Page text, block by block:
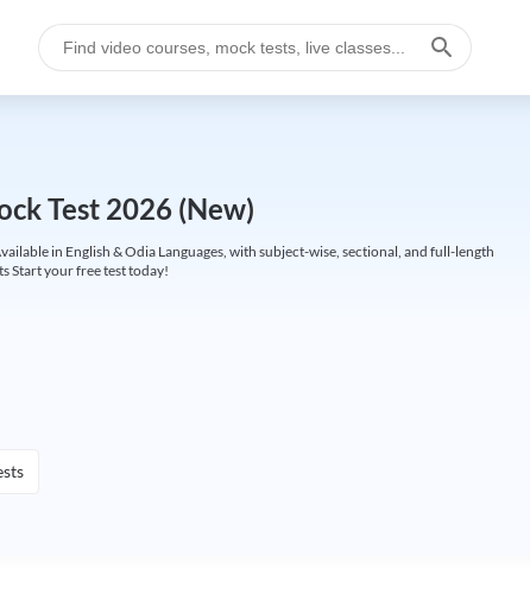
Test 2026 (New)
in English & Odia Languages, with subject-wise, sectional, and full-length
Start your free test today!